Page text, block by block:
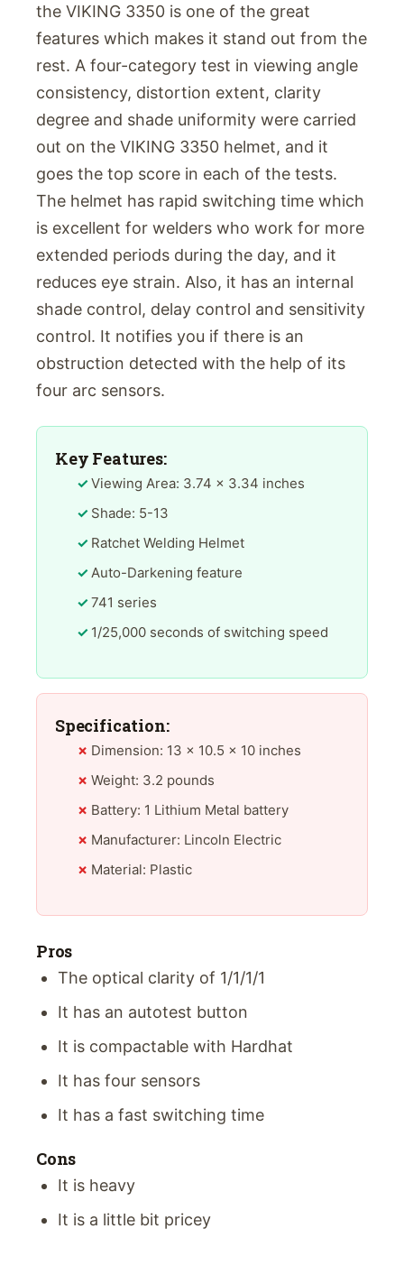
the VIKING 3350 is one of the great
features which makes it stand out from the
rest. A four-category test in viewing angle
consistency, distortion extent, clarity
degree and shade uniformity were carried
out on the VIKING 3350 helmet, and it
goes the top score in each of the tests.
The helmet has rapid switching time which
is excellent for welders who work for more
extended periods during the day, and it
reduces eye strain. Also, it has an internal
shade control, delay control and sensitivity
control. It notifies you if there is an
obstruction detected with the help of its
four arc sensors.
Key Features:
Viewing Area: 3.74 x 3.34 inches
Shade: 5-13
Ratchet Welding Helmet
Auto-Darkening feature
741 series
1/25,000 seconds of switching speed
Specification:
Dimension: 13 x 10.5 x 10 inches
Weight: 3.2 pounds
Battery: 1 Lithium Metal battery
Manufacturer: Lincoln Electric
Material: Plastic
Pros
The optical clarity of 1/1/1/1
It has an autotest button
It is compactable with Hardhat
It has four sensors
It has a fast switching time
Cons
It is heavy
It is a little bit pricey